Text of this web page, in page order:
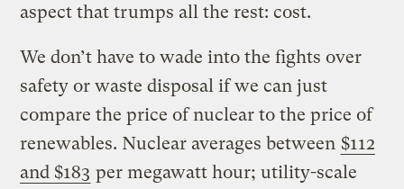
aspect that trumps all the rest: cost.
We don’t have to wade into the fights over
safety or waste disposal if we can just
compare the price of nuclear to the price of
renewables. Nuclear averages between $112
and $183 per megawatt hour; utility-scale